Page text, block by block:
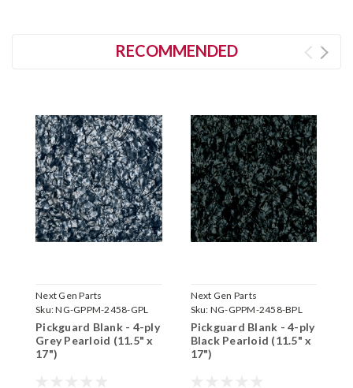
RECOMMENDED
Next Gen Parts
Sku:NG-GPPM-2458-GPL
Pickguard Blank - 4-ply
Grey Pearloid (11.5" x
17")
Next Gen Parts
Sku: NG-GPPM-2458-BPL
Pickguard Blank - 4-ply
Black Pearloid (11.5" x
17")